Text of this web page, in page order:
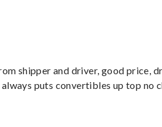
shipper and driver, good price,
puts convertibles up top no